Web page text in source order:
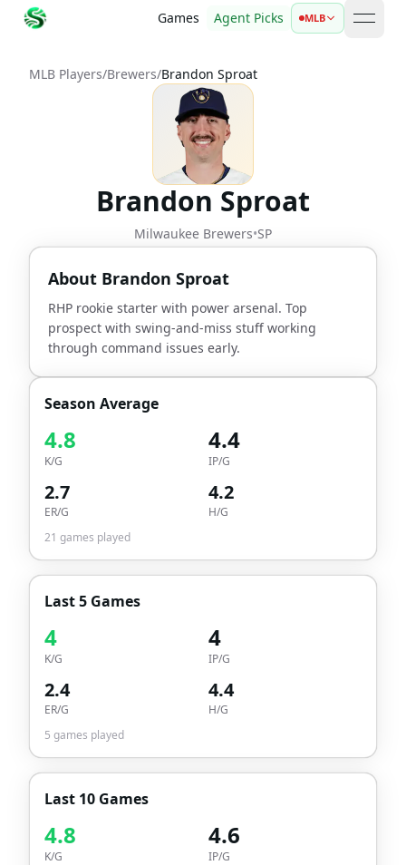
Games Agent Picks MLB open
MLB Players/Brewers/Brandon Sproat
Brandon Sproat
Milwaukee Brewers•SP
About Brandon Sproat
RHP rookie starter with power arsenal. Top
prospect with swing-and-miss stuff working
through command issues early.
Season Average
4.8
K/G
4.4
IP/G
2.7
ER/G
4.2
H/G
21 games played
Last 5 Games
4
K/G
4
IP/G
2.4
ER/G
4.4
H/G
5 games played
Last 10 Games
4.8
K/G
4.6
IP/G